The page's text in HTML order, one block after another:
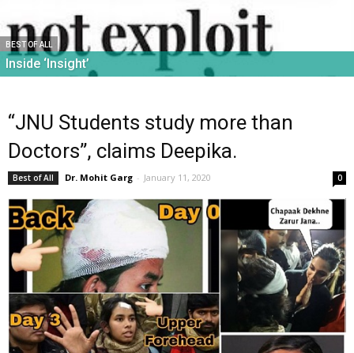
BEST OF ALL
Inside ‘Insight’
“JNU Students study more than
Doctors”, claims Deepika.
Best of All Dr. Mohit Garg - January 11, 2020 0